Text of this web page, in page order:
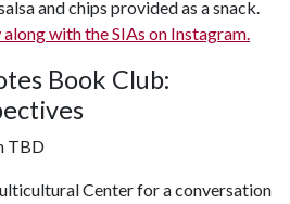
and chips provided as a snack.
with the SIAs on Instagram.
Book Club:
TBD
Center for a conversation